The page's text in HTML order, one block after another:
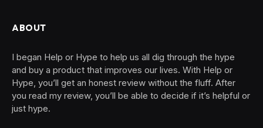
ABOUT
I began Help or Hype to help us all dig through the hype
and buy a product that improves our lives. With Help or
Hype, you’ll get an honest review without the fluff. After
you read my review, you’ll be able to decide if it’s helpful or
just hype.